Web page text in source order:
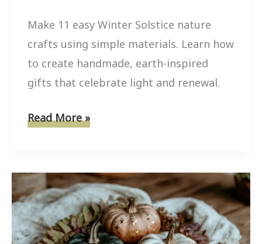
Make 11 easy Winter Solstice nature
crafts using simple materials. Learn how
to create handmade, earth-inspired
gifts that celebrate light and renewal.
11
Solstice
Nature
Crafts
That
Read More »